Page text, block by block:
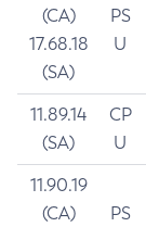
(CA)
17.68.18
(SA)
PS
U
11.89.14
(SA)
CP
U
11.90.19
(CA)
PS